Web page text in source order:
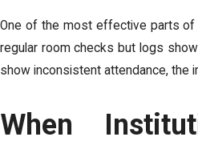
One of the most effective parts of
regular room checks but logs
show inconsistent attendance, the
When